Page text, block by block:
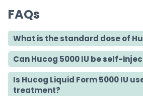
FAQs
What is the standard dose of
Can Hucog 5000 IU be self-
Is Hucog Liquid Form5000 IU
treatment?